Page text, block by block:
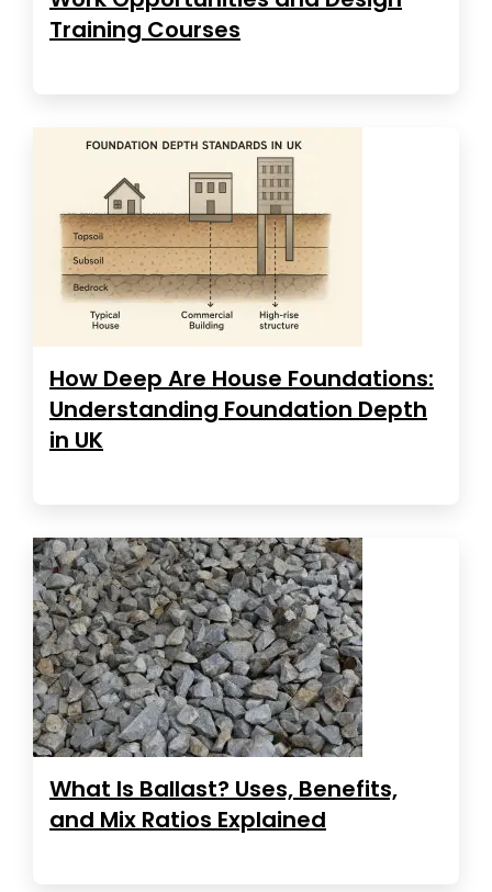
Training Courses
How Deep Are House Foundations:
Understanding Foundation Depth
in UK
What Is Ballast? Uses, Benefits,
and Mix Ratios Explained